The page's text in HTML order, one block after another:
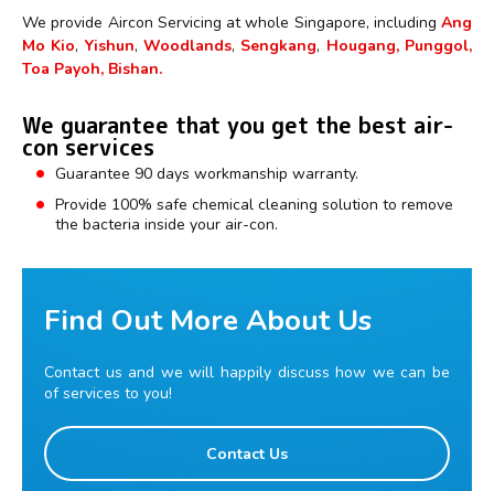
We provide Aircon Servicing at whole Singapore, including Ang
Mo Kio, Yishun,Woodlands, Sengkang, Hougang, Punggol,
Toa Payoh, Bishan.
We guarantee that you get the best air-
con services
Guarantee 90 days workmanship warranty.
Provide 100% safe chemical cleaning solution to remove
the bacteria inside your air-con.
Find Out More About Us
Contact us and we will happily discuss how we can be
of services to you!
Contact Us